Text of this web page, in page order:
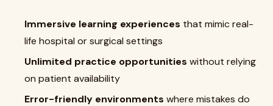
Immersive learning experiences that mimic real-
life hospital or surgical settings
Unlimited practice opportunities without relying
on patient availability
Error-friendly environments where mistakes do